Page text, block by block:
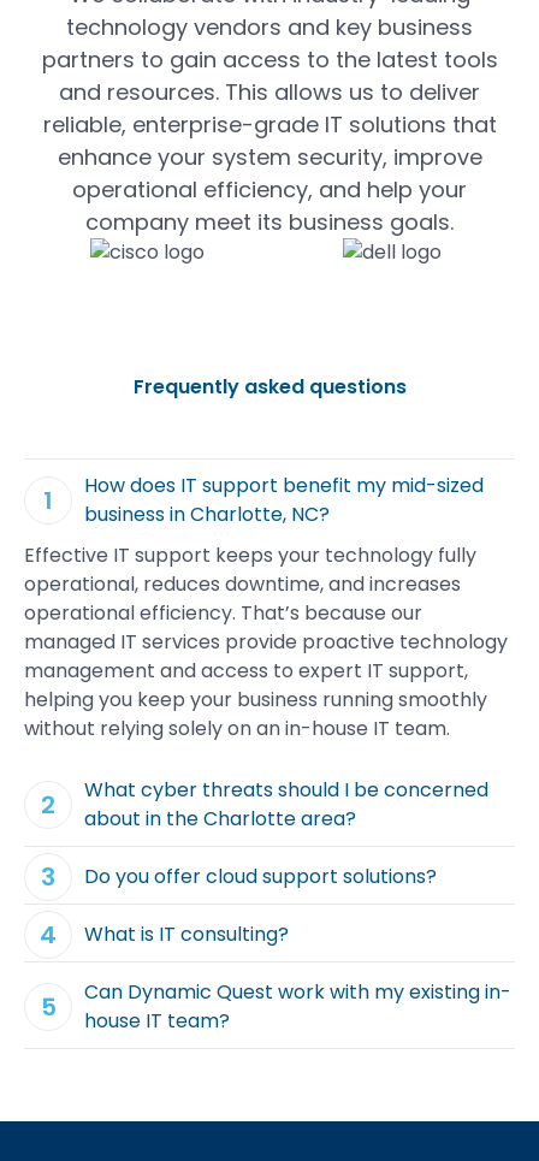
technology vendors and key business
partners to gain access to the latest tools
and resources. This allows us to deliver
reliable, enterprise-grade IT solutions that
enhance your system security, improve
operational efficiency, and help your
company meet its business goals.
Frequently asked questions
How does IT support benefit my mid-sized
business in Charlotte, NC?
Effective IT support keeps your technology fully
operational, reduces downtime, and increases
operationalefficiency. That’s because our
managed IT services provide proactive technology
management andaccess to expert IT support,
helping you keep your business running smoothly
without relying solely on anin-house IT team.
What cyber threats should I be concerned
about in the Charlotte area?
Do you offer cloud support solutions?
What is IT consulting?
Can Dynamic Quest work with my existing in-
house IT team?